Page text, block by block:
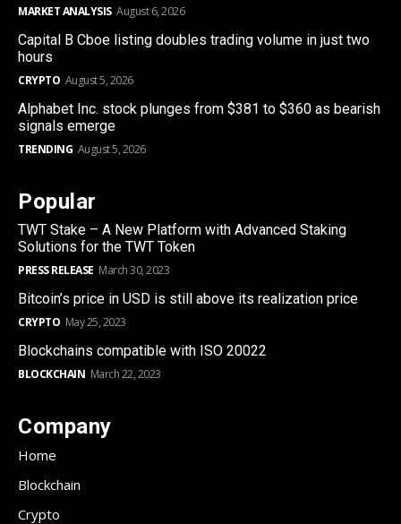
MARKET ANALYSIS August 6, 2026
Capital B Cboe listing doubles trading volume in just two
hours
CRYPTO August 5, 2026
Alphabet Inc. stock plunges from $381 to $360 as bearish
signals emerge
TRENDING August 5, 2026
Popular
TWT Stake – A New Platform with Advanced Staking
Solutions for the TWT Token
PRESS RELEASE March 30, 2023
Bitcoin’s price in USD is still above its realization price
CRYPTO May 25, 2023
Blockchains compatible with ISO 20022
BLOCKCHAIN March 22, 2023
Company
Home
Blockchain
Crypto